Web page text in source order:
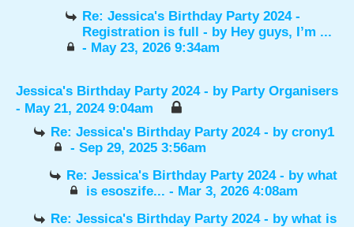
Re: Jessica's Birthday Party 2024 -
Registration is full - by Hey guys, I’m ...
- May 23, 2026 9:34am
Jessica's Birthday Party 2024 - by Party Organisers
- May 21, 2024 9:04am
Re: Jessica's Birthday Party 2024 - bycrony1
- Sep 29, 2025 3:56am
Re: Jessica's Birthday Party 2024 - bywhat
is esoszife... - Mar 3, 2026 4:08am
Re: Jessica's Birthday Party 2024 - bywhat is